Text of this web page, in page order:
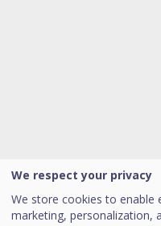
We respect your privacy
We store cookies to enable
marketing, personalization,